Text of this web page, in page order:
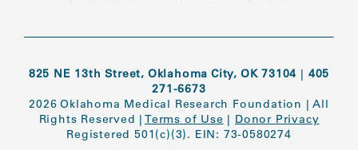
825 NE 13th Street, Oklahoma City, OK 73104 | 405
271-6673
2026 Oklahoma Medical Research Foundation |All
Rights Reserved | Terms of Use | Donor Privacy
Registered 501(c)(3). EIN: 73-0580274